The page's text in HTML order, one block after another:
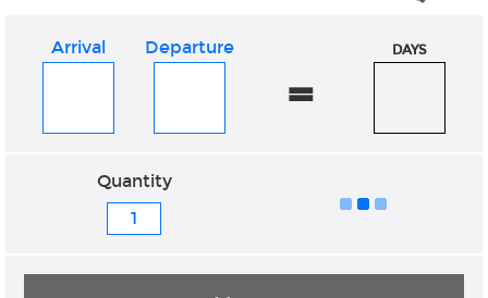
Quantity
Arrival Departure
=
DAYS